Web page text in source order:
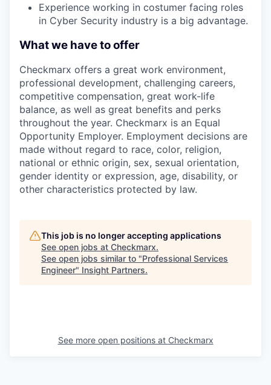
Experience working in costumer facing roles
in Cyber Security industry is a big advantage.
What we have to offer
Checkmarx offers a great work environment,
professional development, challenging careers,
competitive compensation, great work-life
balance, as well as great benefits and perks
throughout the year. Checkmarx is an Equal
Opportunity Employer. Employment decisions are
made without regard to race, color, religion,
national or ethnic origin, sex, sexual orientation,
gender identity or expression, age, disability, or
other characteristics protected by law.
This job is no longer accepting applications
See open jobs at Checkmarx.
See open jobs similar to "Professional Services
Engineer" Insight Partners.
See more open positions at Checkmarx